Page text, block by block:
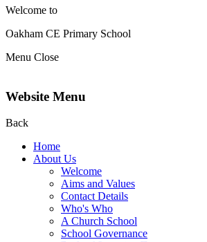
Welcome to
Oakham CE Primary School
Menu Close
Website Menu
Back
Home
About Us
Welcome
Aims and Values
Contact Details
Who's Who
A Church School
School Governance